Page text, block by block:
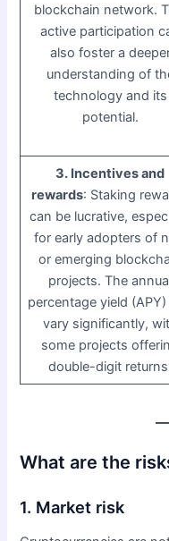
blockchain network.
active participation
also foster a
understanding of
technology and its
potential.
3. Incentives and
rewards: Staking
can be lucrative,
for early adopters of
or emerging
projects. The
percentage yield
vary significantly,
some projects
double-digit
What are the
1. Market risk